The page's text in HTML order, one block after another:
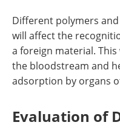
Different polymers
will affect the
a foreign material.
the bloodstream and
adsorption by organs
Evaluation of